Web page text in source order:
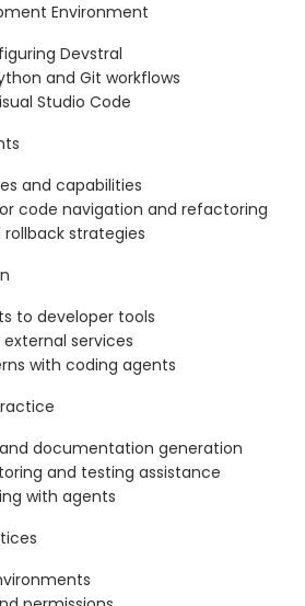
Environment
Devstral
and Git workflows
Studio Code
and capabilities
code navigation and refactoring
rollback strategies
to developer tools
services
with coding agents
documentation generation
and testing assistance
with agents